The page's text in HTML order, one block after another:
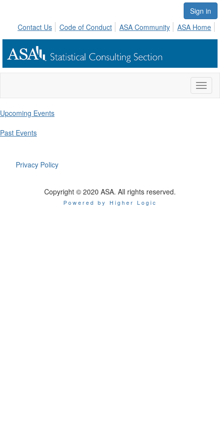
Sign in
Contact Us
Code of Conduct ASA Community ASA Home
Upcoming Events
Past Events
Privacy Policy
Copyright © 2020 ASA. All rights reserved.
Powered by Higher Logic